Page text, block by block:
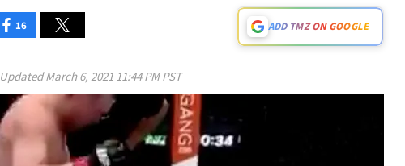
16 ADD TMZ ON GOOGLE
UpdatedMarch 6, 2021 11:44 PM PST